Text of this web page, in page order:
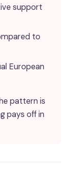
support
to
European
pattern is
pays off in